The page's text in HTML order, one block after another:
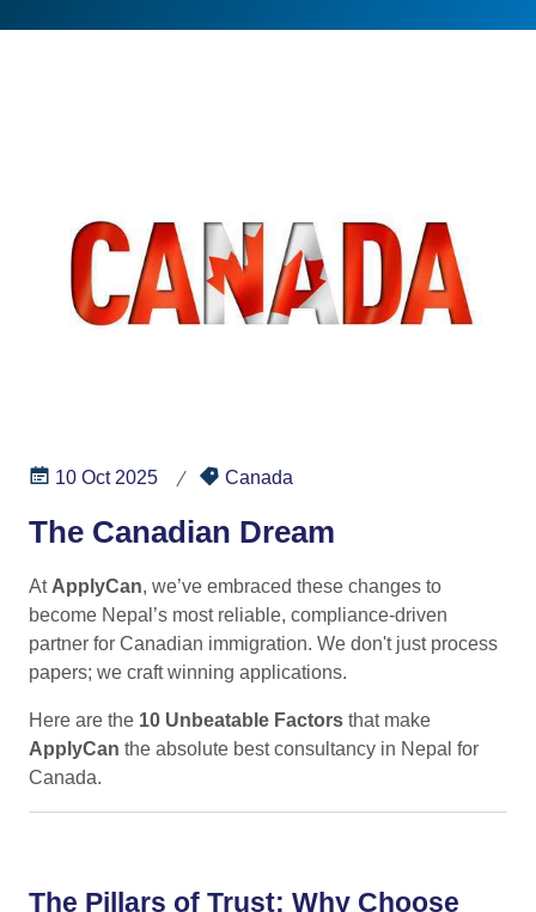
10 Oct 2025 Canada
The Canadian Dream
At ApplyCan, we’ve embraced these changes to
become Nepal’s most reliable, compliance-driven
partner for Canadian immigration. We don't just process
papers; we craft winning applications.
Here are the 10 Unbeatable Factors that make
ApplyCan the absolute best consultancy in Nepal for
Canada.
The Pillars of Trust: Why Choose